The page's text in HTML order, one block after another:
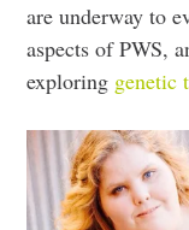
are underway to
aspects of PWS,
exploring genetic